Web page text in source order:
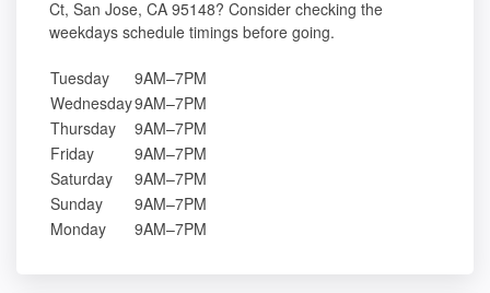
Ct, San Jose, CA 95148? Consider checking the
weekdays schedule timings before going.
Tuesday
9AM–7PM
Wednesday9AM–7PM
Thursday
9AM–7PM
Friday
9AM–7PM
Saturday
9AM–7PM
Sunday
9AM–7PM
Monday
9AM–7PM